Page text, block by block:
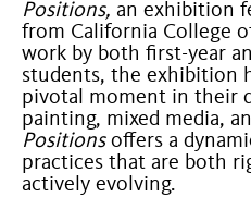
Positions, an exhibition
from California College
work by both first-year
students, the exhibition
pivotal moment in their
painting, mixed media,
Positionsoffers a
practices that are both
actively evolving.